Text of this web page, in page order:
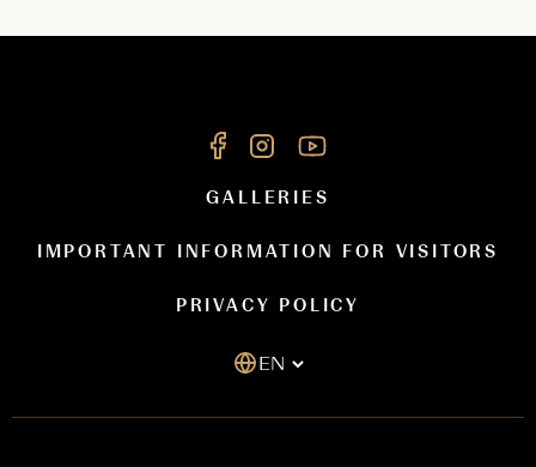
GALLERIES
IMPORTANT INFORMATION FOR VISITORS
PRIVACY POLICY
EN